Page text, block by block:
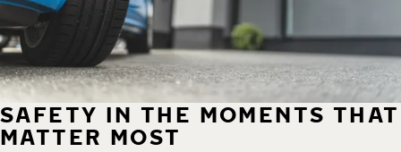
SAFETY IN THE MOMENTS THAT
MATTER MOST